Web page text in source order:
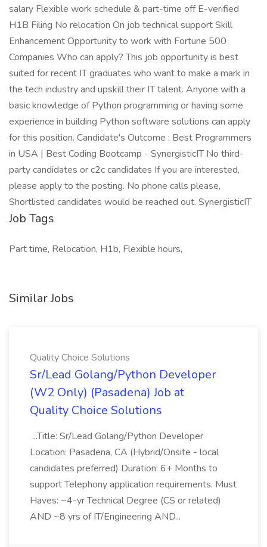
salary Flexible work schedule & part-time off E-verified
H1B Filing No relocation On job technical support Skill
Enhancement Opportunity to work with Fortune 500
Companies Who can apply? This job opportunity is best
suited for recent IT graduates who want to make a mark in
the tech industry and upskill their IT talent. Anyone with a
basic knowledge of Python programming or having some
experience in building Python software solutions can apply
for this position. Candidate's Outcome : Best Programmers
in USA | Best Coding Bootcamp - SynergisticIT No third-
party candidates or c2c candidates If you are interested,
please apply to the posting. No phone calls please,
Shortlisted candidates would be reached out. SynergisticIT
Job Tags
Part time, Relocation, H1b, Flexible hours,
Similar Jobs
Quality Choice Solutions
Sr/Lead Golang/Python Developer
(W2 Only) (Pasadena) Job at
Quality Choice Solutions
...Title: Sr/Lead Golang/Python Developer
Location: Pasadena, CA (Hybrid/Onsite - local
candidates preferred) Duration: 6+ Months to
support Telephony application requirements. Must
Haves: ~4-yr Technical Degree (CS or related)
AND ~8 yrs of IT/Engineering AND...